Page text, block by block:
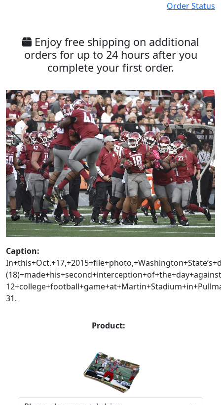
Order Status
Enjoy free shipping on additional
orders for up to 24 hours after you
complete your first order.
Caption:
31.
Product: